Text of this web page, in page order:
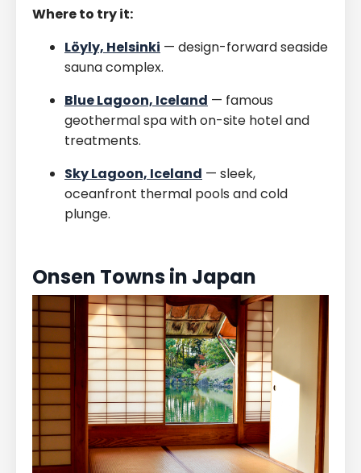
Where to try it:
Löyly, Helsinki — design-forward seaside
sauna complex.
Blue Lagoon, Iceland — famous
geothermal spa with on-site hotel and
treatments.
Sky Lagoon, Iceland — sleek,
oceanfront thermal pools and cold
plunge.
Onsen Towns in Japan